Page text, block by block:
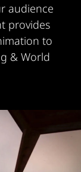
audience
provides
to
& World